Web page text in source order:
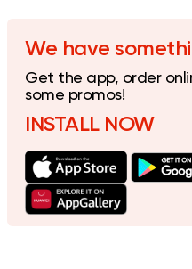
We have
Get the app, order
some promos!
INSTALL NOW